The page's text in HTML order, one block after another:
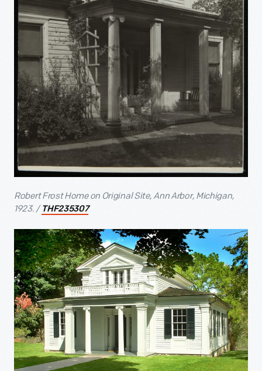
Robert Frost Home on Original Site, Ann Arbor, Michigan,
1923. / THF235307